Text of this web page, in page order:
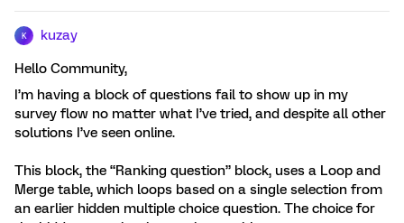
K kuzay
Hello Community,
I’m having a block of questions fail to show up in my
survey flow no matter what I’ve tried, and despite all other
solutions I’ve seen online.
This block, the “Ranking question” block, uses a Loop and
Merge table, which loops based on a single selection from
an earlier hidden multiple choice question. The choice for